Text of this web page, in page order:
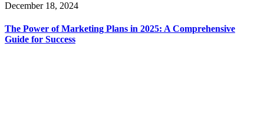
December 18, 2024
The Power of Marketing Plans in 2025: A Comprehensive
Guide for Success